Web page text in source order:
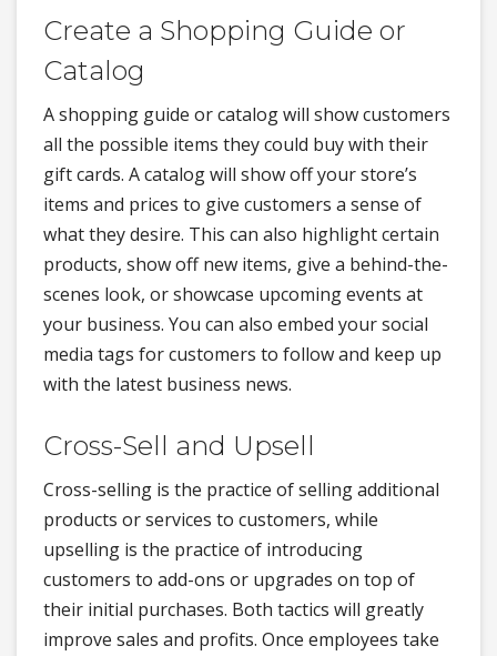
Create a Shopping Guide or
Catalog
A shopping guide or catalog will show customers
all the possible items they could buy with their
gift cards. A catalog will show off your store’s
items and prices to give customers a sense of
what they desire. This can also highlight certain
products, show off new items, give a behind-the-
scenes look, or showcase upcoming events at
your business. You can also embed your social
media tags for customers to follow and keep up
with the latest business news.
Cross-Sell and Upsell
Cross-selling is the practice of selling additional
products or services to customers, while
upselling is the practice of introducing
customers to add-ons or upgrades on top of
their initial purchases. Both tactics will greatly
improve sales and profits. Once employees take